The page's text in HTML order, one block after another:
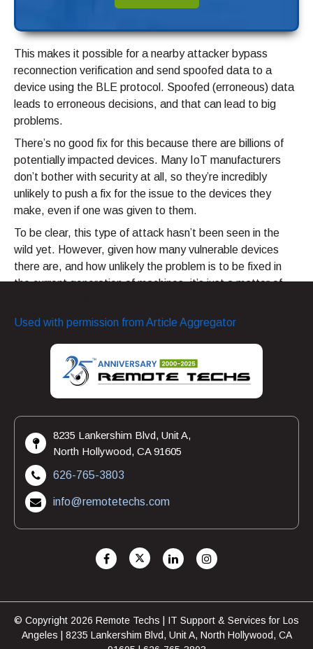
This makes it possible for a nearby attacker bypass
reconnection verification and send spoofed data to a
device using the BLE protocol. Spoofed (erroneous) data
leads to erroneous decisions, and that can lead to big
problems.
There’s no good fix for this because there are billions of
potentially impacted devices. Many IoT manufacturers
don’t bother with security at all, so they’re incredibly
unlikely to push a fix for the issue to the devices they
make, even if one was given to them.
To be clear, this type of attack hasn’t been seen in the
wild yet. However, given how many vulnerable devices
there are, and how unlikely the problem is to be fixed in
the current generation of machines, it’s just a matter of
Used with permission from Article Aggregator
8235 Lankershim Blvd, Unit A,
North Hollywood, CA 91605
626-765-3803
info@remotetechs.com
© Copyright 2026 Remote Techs | IT Support & Services for Los
Angeles | 8235 Lankershim Blvd, Unit A, North Hollywood, CA